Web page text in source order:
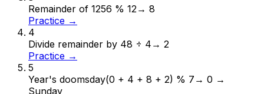
Remainder of 1256 % 12→ 8
Practice →
4
Divide remainder by 48 ÷ 4 → 2
Practice →
5
Year's doomsday(0 + 4 + 8 + 2) % 7 → 0 →
Sunday